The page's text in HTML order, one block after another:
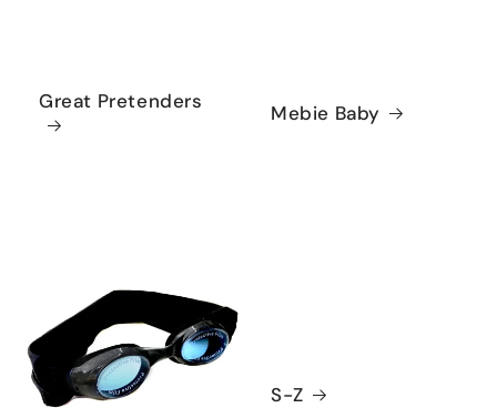
Great Pretenders Mebie Baby
S-Z